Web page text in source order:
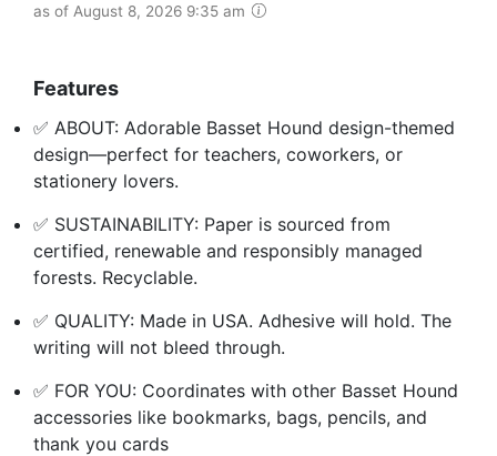
as of August 8, 2026 9:35 am
Features
✅ ABOUT: Adorable Basset Hound design-themed
design—perfect for teachers, coworkers, or
stationery lovers.
✅ SUSTAINABILITY: Paper is sourced from
certified, renewable and responsibly managed
forests. Recyclable.
✅ QUALITY: Made in USA. Adhesive will hold. The
writing will not bleed through.
✅ FOR YOU: Coordinates with other Basset Hound
accessories like bookmarks, bags, pencils, and
thank you cards